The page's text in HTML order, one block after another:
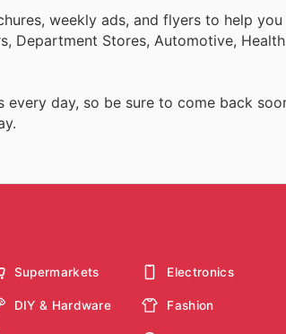
weekly ads, and flyers to help
Department Stores, Automotive,
every day, so be sure to come back
Supermarkets Electronics
DIY & Hardware Fashion